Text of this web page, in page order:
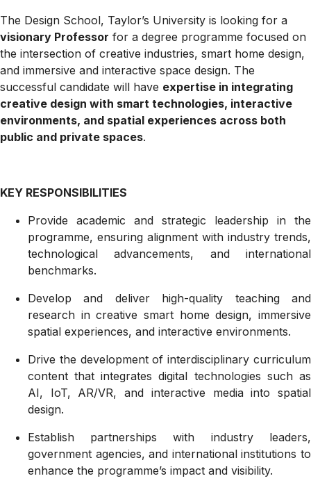
The Design School, Taylor’s University is looking for a
visionary Professor for a degree programme focused on
the intersection of creative industries, smart home design,
and immersive and interactive space design. The
successful candidate will have expertise in integrating
creative design with smart technologies, interactive
environments, and spatial experiences across both
public and private spaces.
KEY RESPONSIBILITIES
Provide academic and strategic leadership in the
programme, ensuring alignment with industry trends,
technological advancements, and international
benchmarks.
Develop and deliver high-quality teaching and
research in creative smart home design, immersive
spatial experiences, and interactive environments.
Drive the development of interdisciplinary curriculum
content that integrates digital technologies such as
AI, IoT, AR/VR, and interactive media into spatial
design.
Establish partnerships with industry leaders,
government agencies, and international institutions to
enhance the programme’s impact and visibility.